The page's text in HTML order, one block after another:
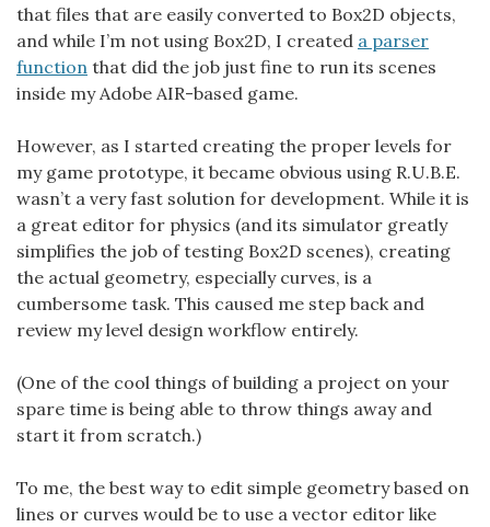
that files that are easily converted to Box2D objects,
and while I’m not using Box2D, I created a parser
function that did the job just fine to run its scenes
inside my Adobe AIR-based game.
However, as I started creating the proper levels for
my game prototype, it became obvious using R.U.B.E.
wasn’t a very fast solution for development. While it is
a great editor for physics (and its simulator greatly
simplifies the job of testing Box2D scenes), creating
the actual geometry, especially curves, is a
cumbersome task. This caused me step back and
review my level design workflow entirely.
(One of the cool things of building a project on your
spare time is being able to throw things away and
start it from scratch.)
To me, the best way to edit simple geometry based on
lines or curves would be to use a vector editor like